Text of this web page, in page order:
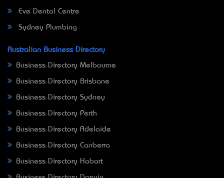
Eve Dental Centre
Sydney Plumbing
Australian Business Directory
Business Directory Melbourne
Business Directory Brisbane
Business Directory Sydney
Business Directory Perth
Business Directory Adelaide
Business Directory Canberra
Business Directory Hobart